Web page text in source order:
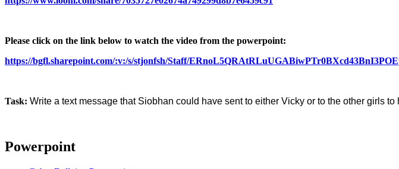
Please click on the link below to watch the video from the powerpoint:
https://bgfl.sharepoint.com/:v:/s/stjonfsh/Staff/
Task: Write a text message that Siobhan could have sent to either Vicky or to the other girls
Powerpoint